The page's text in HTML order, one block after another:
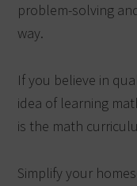
problem-solving
way.
If you believe in
idea of learning
is the math
Simplify your